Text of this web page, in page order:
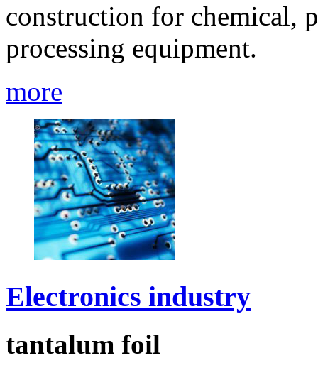
construction for chemical,
processing equipment.
more
Electronics industry
tantalum foil